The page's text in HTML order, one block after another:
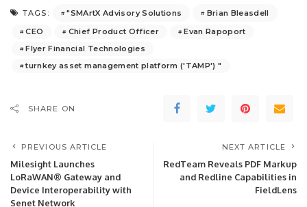
TAGS: "SMArtX Advisory Solutions
Brian Bleasdell
CEO
Chief Product Officer
Evan Rapoport
Flyer Financial Technologies
turnkey asset management platform ('TAMP') "
SHARE ON
PREVIOUS ARTICLE
Milesight Launches
LoRaWAN® Gateway and
Device Interoperability with
Senet Network
NEXT ARTICLE
RedTeam Reveals PDF Markup
and Redline Capabilities in
FieldLens